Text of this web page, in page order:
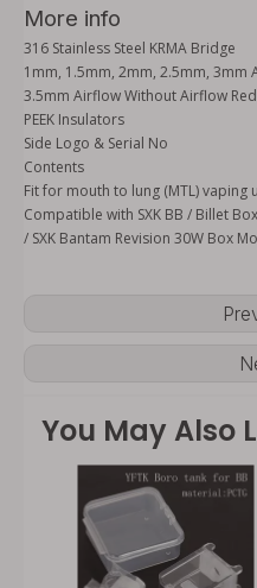
More info
316 Stainless Steel KRMA Bridge
1mm, 1.5mm, 2mm, 2.5mm, 3mm
3.5mm Airflow Without Airflow
PEEK Insulators
Side Logo & Serial No
Contents
Fit for mouth to lung (MTL) vaping
Compatible with SXK BB / Billet
/ SXK Bantam Revision 30W Box
You May Also